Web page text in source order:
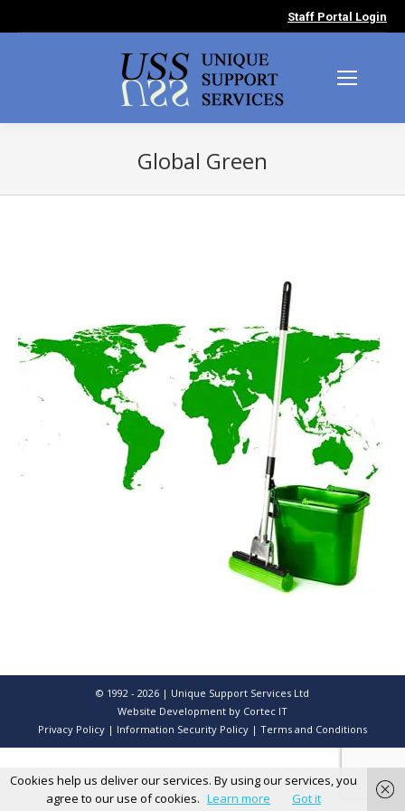
Staff Portal Login
Global Green
© 1992 - 2026 | Unique Support Services Ltd
Website Development by Cortec IT
Privacy Policy | Information Security Policy | Terms and Conditions
Cookies help us deliver our services. By using our services, you
agree to our use of cookies. Learn more Got it